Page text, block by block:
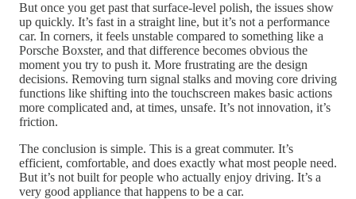
But once you get past that surface-level polish, the issues show
up quickly. It’s fast in a straight line, but it’s not a performance
car. In corners, it feels unstable compared to something like a
Porsche Boxster, and that difference becomes obvious the
moment you try to push it. More frustrating are the design
decisions. Removing turn signal stalks and moving core driving
functions like shifting into the touchscreen makes basic actions
more complicated and, at times, unsafe. It’s not innovation, it’s
friction.
The conclusion is simple. This is a great commuter. It’s
efficient, comfortable, and does exactly what most people need.
But it’s not built for people who actually enjoy driving. It’s a
very good appliance that happens to be a car.